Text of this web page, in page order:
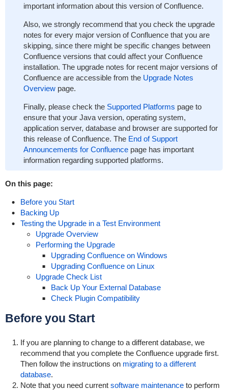
important information about this version of Confluence.
Also, we strongly recommend that you check the upgrade
notes for every major version of Confluence that you are
skipping, since there might be specific changes between
Confluence versions that could affect your Confluence
installation. The upgrade notes for recent major versions of
Confluence are accessible from the Upgrade Notes
Overviewpage.
Finally, please check the Supported Platforms page to
ensure that your Java version, operating system,
application server, database and browser are supported for
this release of Confluence. The End of Support
Announcements for Confluencepage has important
information regarding supported platforms.
On this page:
Before you Start
Backing Up
Testing the Upgrade in a Test Environment
Upgrade Overview
Performing the Upgrade
Upgrading Confluence on Windows
Upgrading Confluence on Linux
Upgrade Check List
Back Up Your External Database
Check Plugin Compatibility
Before you Start
If you are planning to change to a different database, we
recommend that you complete the Confluence upgrade first.
Then follow the instructions on migrating to a different
database.
Note that you need current software maintenanceto perform